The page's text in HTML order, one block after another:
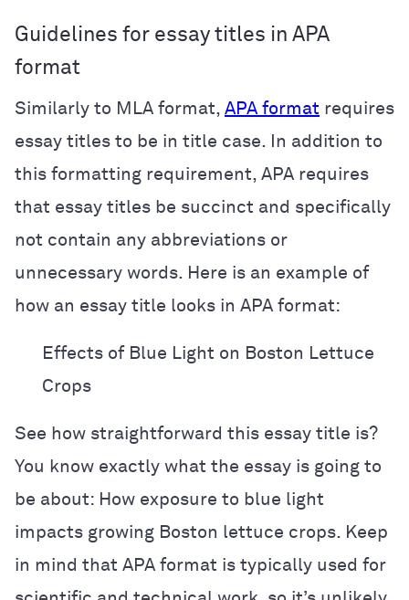
Guidelines for essay titles in APA
format
Similarly to MLA format, APA format requires
essay titles to be in title case. In addition to
this formatting requirement, APA requires
that essay titles be succinct and specifically
not contain any abbreviations or
unnecessary words. Here is an example of
how an essay title looks in APA format:
Effects of Blue Light on Boston Lettuce
Crops
See how straightforward this essay title is?
You know exactly what the essay is going to
be about: How exposure to blue light
impacts growing Boston lettuce crops. Keep
in mind that APA format is typically used for